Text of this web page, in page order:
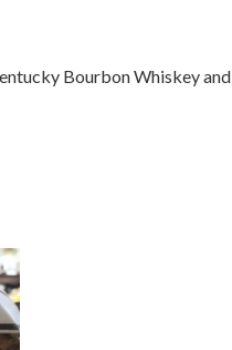
Bourbon Whiskey and